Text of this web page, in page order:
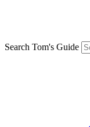
Search Tom's Guide